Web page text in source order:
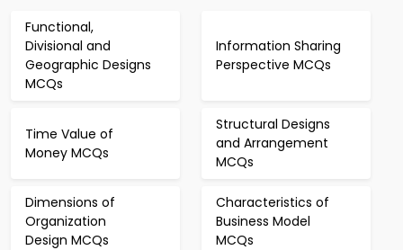
Functional,
Divisional and
Geographic Designs
MCQs
Information Sharing
Perspective MCQs
Time Value of
Money MCQs
Structural Designs
and Arrangement
MCQs
Dimensions of
Organization
Design MCQs
Characteristics of
Business Model
MCQs